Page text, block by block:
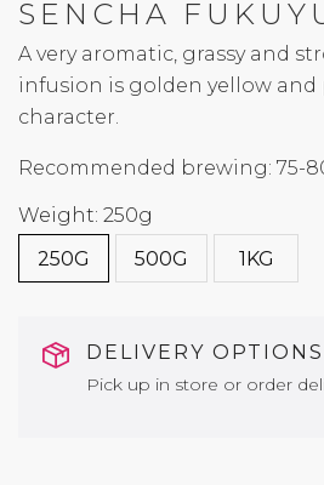
SENCHA
A very aromatic, grassy and
infusion is golden yellow and
character.
Recommended brewing: 75-
Weight: 250g
250G
500G 1KG
DELIVERY OPTIONS
Pick up in store or order